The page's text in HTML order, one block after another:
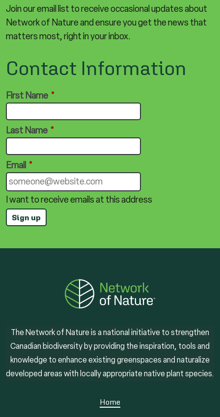
Join our email list to receive occasional updates about
Network of Nature and ensure you get the news that
matters most, right in your inbox.
Contact Information
First Name *
Last Name *
Email *
I want to receive emails at this address
The Network of Nature is a national initiative to strengthen
Canadian biodiversity by providing the inspiration, tools and
knowledge to enhance existing greenspaces and naturalize
developed areas with locally appropriate native plant species.
Home